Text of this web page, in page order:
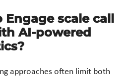
scale call
AI-powered
approaches often limit both